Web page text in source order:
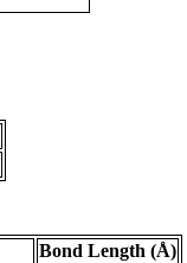
Bond Length (Å)